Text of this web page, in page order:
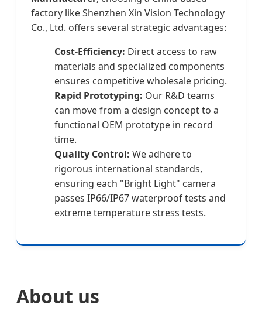
factory like Shenzhen Xin Vision Technology
Co., Ltd. offers several strategic advantages:
Cost-Efficiency: Direct access to raw
materials and specialized components
ensures competitive wholesale pricing.
Rapid Prototyping: Our R&D teams
can move from a design concept to a
functional OEM prototype in record
time.
Quality Control: We adhere to
rigorous international standards,
ensuring each "Bright Light" camera
passes IP66/IP67 waterproof tests and
extreme temperature stress tests.
About us